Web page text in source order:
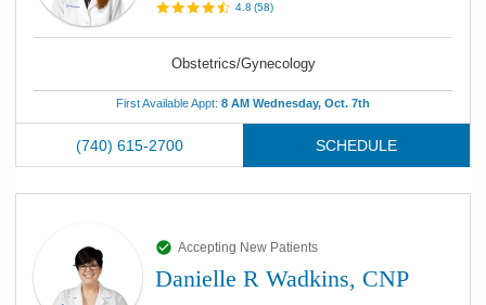
4.8 (58)
Obstetrics/Gynecology
First Available Appt: 8 AM Wednesday, Oct. 7th
(740) 615-2700 SCHEDULE
Accepting New Patients
Danielle R Wadkins, CNP